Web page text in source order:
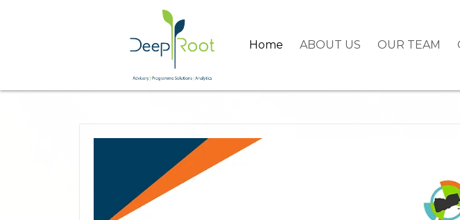
Home ABOUT US OUR TEAM